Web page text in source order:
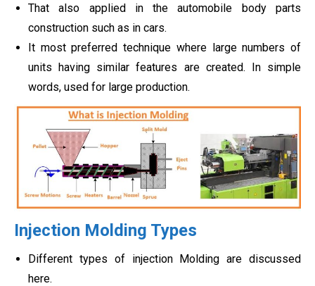
That also applied in the automobile body parts
construction such as in cars.
It most preferred technique where large numbers of
units having similar features are created. In simple
words, used for large production.
Injection Molding Types
Different types of injection Molding are discussed
here.